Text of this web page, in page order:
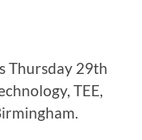
Thursday 29th
TEE,